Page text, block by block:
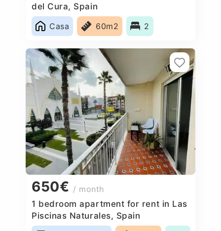
del Cura, Spain
Casa
60m2 2
650€ / month
1 bedroom apartment for rent in Las
Piscinas Naturales, Spain